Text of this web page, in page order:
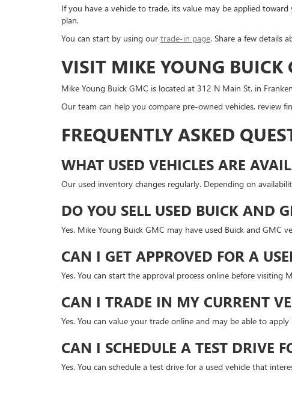
If you have a vehicle to trade, its value may be applied
plan.
You can start by using our trade-in page. Share a few details
VISIT MIKE YOUNG BUICK
Mike Young Buick GMC is located at 312 N Main St. in
Our team can help you compare pre-owned vehicles, review
FREQUENTLY ASKED
WHAT USED VEHICLES ARE
Our used inventory changes regularly. Depending on
DO YOU SELL USED BUICK AND
Yes. Mike Young Buick GMC may have used Buick and GMC
CAN I GET APPROVED FOR A
Yes. You can start the approval process online before visiting
CAN I TRADE IN MY CURRENT
Yes. You can value your trade online and may be able to
CAN I SCHEDULE A TEST DRIVE
Yes. You can schedule a test drive for a used vehicle that